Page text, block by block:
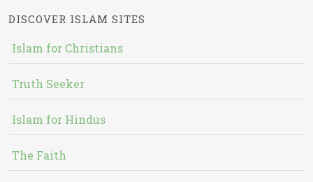
DISCOVER ISLAM SITES
Islam for Christians
Truth Seeker
Islam for Hindus
The Faith